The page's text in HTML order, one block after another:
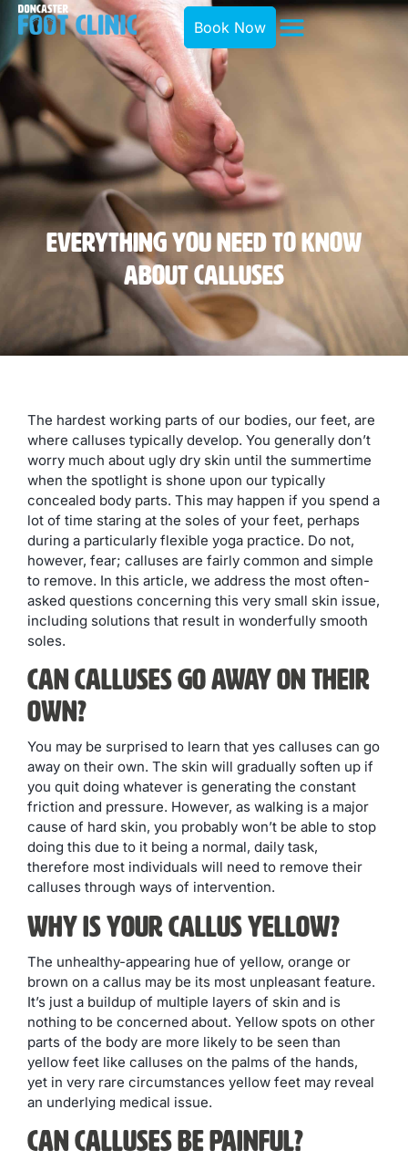
Book Now
Everything You Need To Know
About Calluses
The hardest working parts of our bodies, our feet, are
where calluses typically develop. You generally don’t
worry much about ugly dry skin until the summertime
when the spotlight is shone upon our typically
concealed body parts. This may happen if you spend a
lot of time staring at the soles of your feet, perhaps
during a particularly flexible yoga practice. Do not,
however, fear; calluses are fairly common and simple
to remove. In this article, we address the most often-
asked questions concerning this very small skin issue,
including solutions that result in wonderfully smooth
soles.
Can Calluses Go Away on Their
Own?
You may be surprised to learn that yes calluses can go
away on their own. The skin will gradually soften up if
you quit doing whatever is generating the constant
friction and pressure. However, as walking is a major
cause of hard skin, you probably won’t be able to stop
doing this due to it being a normal, daily task,
therefore most individuals will need to remove their
calluses through ways of intervention.
Why is Your Callus Yellow?
The unhealthy-appearing hue of yellow, orange or
brown on a callus may be its most unpleasant feature.
It’s just a buildup of multiple layers of skin and is
nothing to be concerned about. Yellow spots on other
parts of the body are more likely to be seen than
yellow feet like calluses on the palms of the hands,
yet in very rare circumstances yellow feet may reveal
an underlying medical issue.
Can Calluses be Painful?